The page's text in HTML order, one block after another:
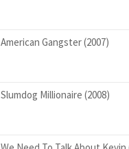
American Gangster (2007)
Slumdog Millionaire (2008)